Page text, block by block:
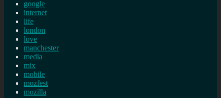
google
internet
life
london
love
manchester
media
mix
mobile
mozfest
mozilla